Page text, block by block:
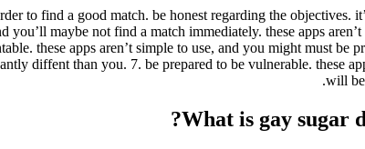
to find a good match. be honest regarding the objectives.
maybe not find a match immediately. these apps
these apps aren’t simple to use, and you might must be
diffent than you. 7. be prepared to be vulnerable. these
will be
What is gay sugar